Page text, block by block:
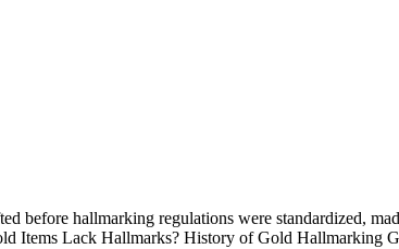
before hallmarking regulations were standardized,
Items Lack Hallmarks? History of Gold